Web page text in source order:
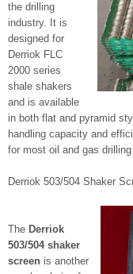
the drilling
industry. It is
designed for
Derriok FLC
2000 series
shale shakers
and is available
in both flat and pyramid
handling capacity and
for most oil and gas
Derriok 503/504 Shaker
The Derriok
503/504 shaker
screen is another